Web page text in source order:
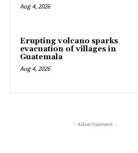
Aug 4, 2026
Erupting volcano sparks
evacuation of villages in
Guatemala
Aug 4, 2026
- Advertisement -